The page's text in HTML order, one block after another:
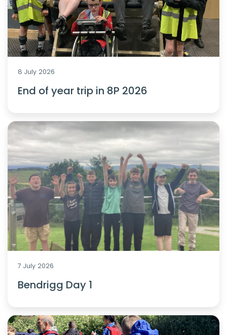
8 July 2026
End of year trip in 8P 2026
7 July 2026
Bendrigg Day 1